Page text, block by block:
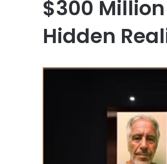
$300
Hidden